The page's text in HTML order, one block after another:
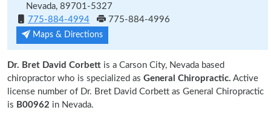
Nevada, 89701-5327
775-884-4994
775-884-4996
Maps & Directions
Dr. Bret David Corbett is a Carson City, Nevada based
chiropractor who is specialized as General Chiropractic. Active
license number of Dr. Bret David Corbett as General Chiropractic
is B00962 in Nevada.